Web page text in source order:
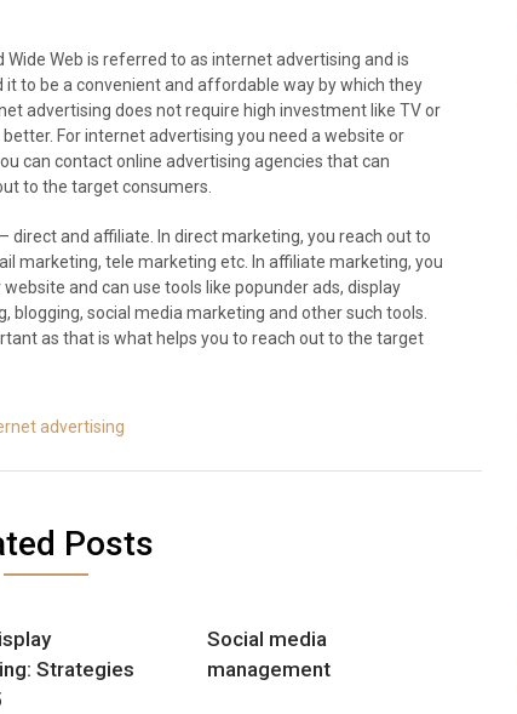
Web is referred to as internet advertising and is
to be a convenient and affordable way by which they
advertising does not require high investment like TV or
For internet advertising you need a website or
can contact online advertising agencies that can
to the target consumers.
and affiliate. In direct marketing, you reach out to
marketing, tele marketing etc. In affiliate marketing, you
and can use tools like popunder ads, display
blogging, social media marketing and other such tools.
as that is what helps you to reach out to the target
advertising
Posts
Strategies
Social media
management